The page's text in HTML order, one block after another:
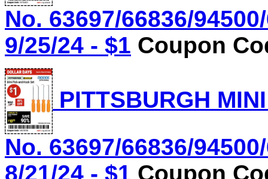
No. 63697/66836/
9/25/24 - $1 Coupon
PITTSBURGH
No. 63697/66836/
8/21/24 - $1 Coupon